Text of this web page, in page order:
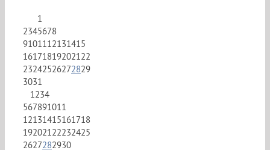
1
2345678
9101112131415
16171819202122
23242526272829
3031
1234
567891011
12131415161718
19202122232425
2627282930